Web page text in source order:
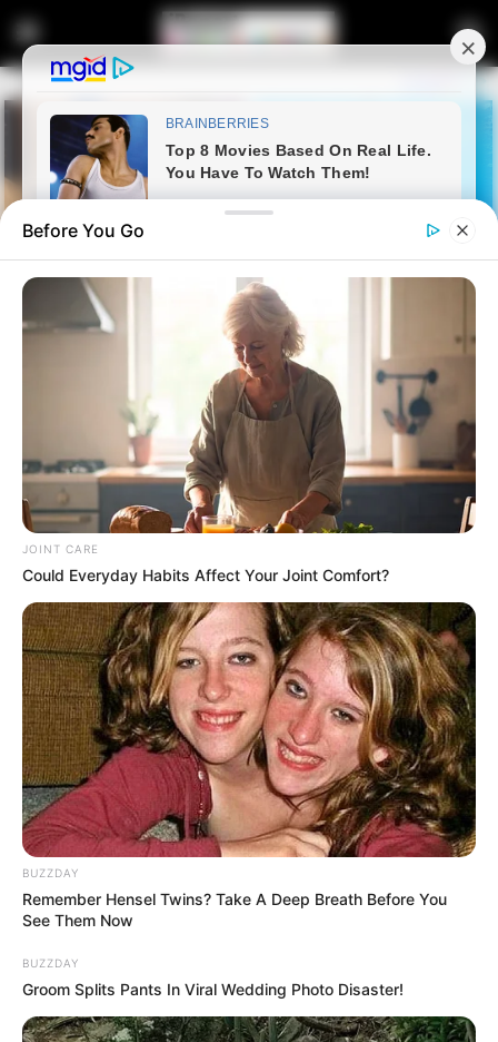
WSU Deputy Vice-Chancellor’s
Killing Was a Targeted Hit,
Police Say
June 23, 2025
0
SHARES
Before You Go
JOINT CARE
Could Everyday Habits Affect Your Joint Comfort?
BUZZDAY
Remember Hensel Twins? Take A Deep Breath Before You
See Them Now
BUZZDAY
Groom Splits Pants In Viral Wedding Photo Disaster!